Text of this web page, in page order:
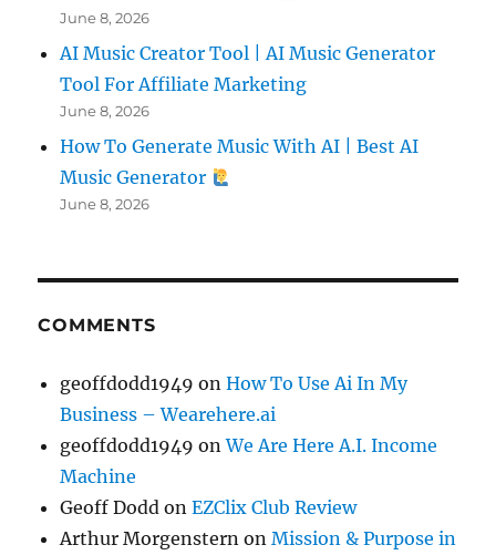
June 8, 2026
AI Music Creator Tool | AI Music Generator
Tool For Affiliate Marketing
June 8, 2026
How To Generate Music With AI | Best AI
Music Generator
June 8, 2026
COMMENTS
geoffdodd1949 onHow To Use Ai In My
Business – Wearehere.ai
geoffdodd1949 onWe Are Here A.I. Income
Machine
Geoff Dodd onEZClix Club Review
Arthur Morgenstern onMission & Purpose in